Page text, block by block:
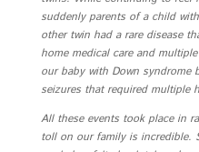
suddenly parents of a child
other twin had a rare disease
home medical care and
our baby with Down syndrome
seizures that required multiple
All these events took place in
toll on our family is incredible.